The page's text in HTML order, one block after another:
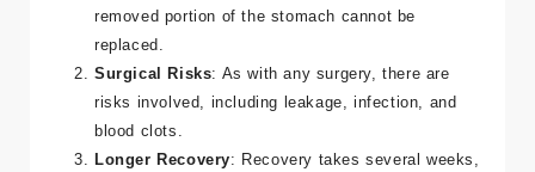
removed portion of the stomach cannot be
replaced.
Surgical Risks: As with any surgery, there are
risks involved, including leakage, infection, and
blood clots.
Longer Recovery: Recovery takes several weeks,